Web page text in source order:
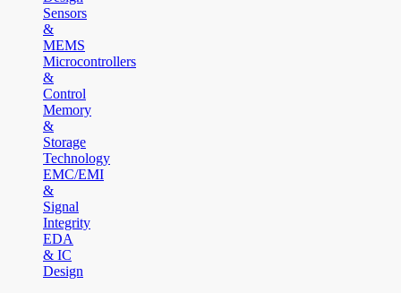
Sensors
&
MEMS
Microcontrollers
&
Control
Memory
&
Storage
Technology
EMC/EMI
&
Signal
Integrity
EDA
& IC
Design